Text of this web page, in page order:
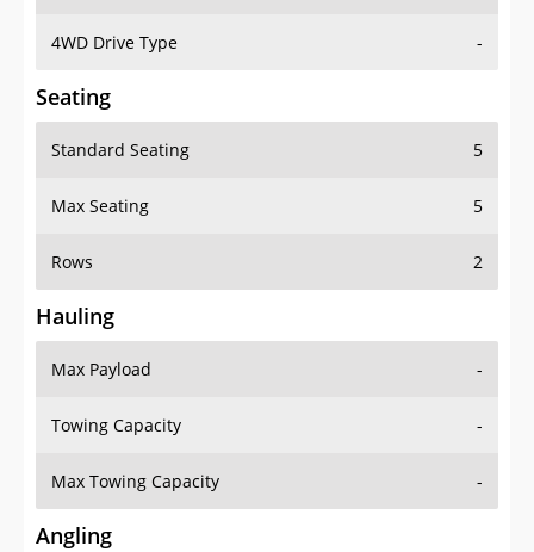
4WD Drive Type -
Seating
Standard Seating 5
Max Seating 5
Rows 2
Hauling
Max Payload -
Towing Capacity -
Max Towing Capacity -
Angling